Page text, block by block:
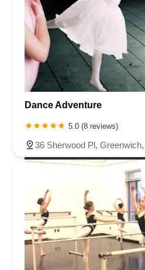
Dance Adventure
5.0 (8 reviews)
36 Sherwood Pl,